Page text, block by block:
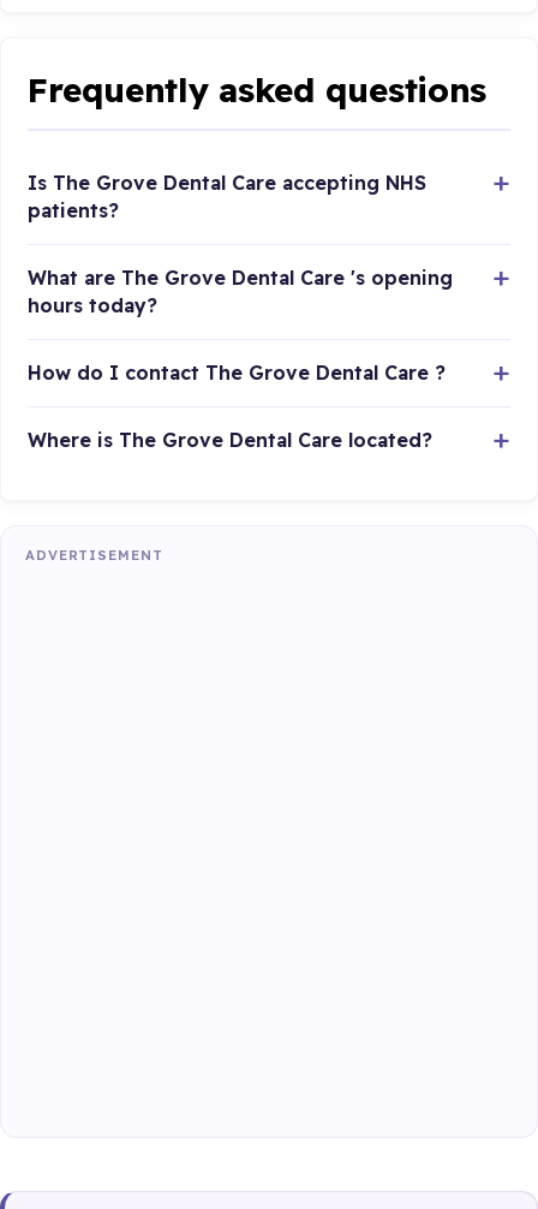
Frequently asked questions
Is The Grove Dental Care accepting NHS
patients?
What are The Grove Dental Care 's opening
hours today?
How do I contact The Grove Dental Care ?
Where is The Grove Dental Care located?
ADVERTISEMENT